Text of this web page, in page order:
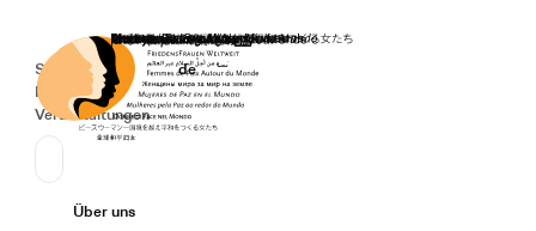
Startseite
Secondary Navigation
Spenden
News
Veranstaltungen
Sprache wechseln
Deutsch
de
Primary Navigation
Über uns